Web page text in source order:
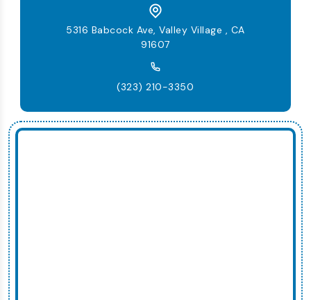
5316 Babcock Ave, Valley Village , CA
91607
(323) 210-3350